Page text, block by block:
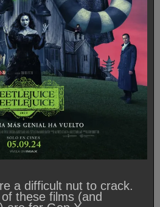
a difficult nut to crack.
these films (and